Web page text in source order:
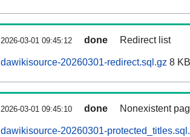
2026-03-01 09:45:12 done Redirect list
dawikisource-20260301-redirect.sql.gz 8 KB
2026-03-01 09:45:10 done Nonexistent
dawikisource-20260301-